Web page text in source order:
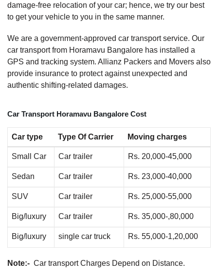
damage-free relocation of your car; hence, we try our best
to get your vehicle to you in the same manner.
We are a government-approved car transport service. Our
car transport from Horamavu Bangalore has installed a
GPS and tracking system. Allianz Packers and Movers also
provide insurance to protect against unexpected and
authentic shifting-related damages.
Car Transport Horamavu Bangalore Cost
Car type Type Of Carrier Moving charges
Small Car Car trailer Rs. 20,000-45,000
Sedan Car trailer Rs. 23,000-40,000
SUV Car trailer Rs. 25,000-55,000
Big/luxury Car trailer Rs. 35,000-,80,000
Big/luxury single car truck Rs. 55,000-1,20,000
Note:- Car transport Charges Depend on Distance.